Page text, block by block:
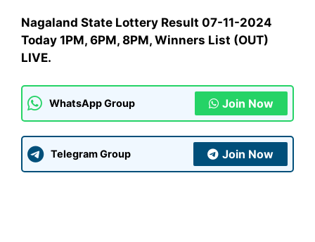
Nagaland State Lottery Result 07-11-2024
Today 1PM, 6PM, 8PM, Winners List (OUT)
LIVE.
WhatsApp Group Join Now
Telegram Group Join Now